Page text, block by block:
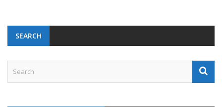
SEARCH